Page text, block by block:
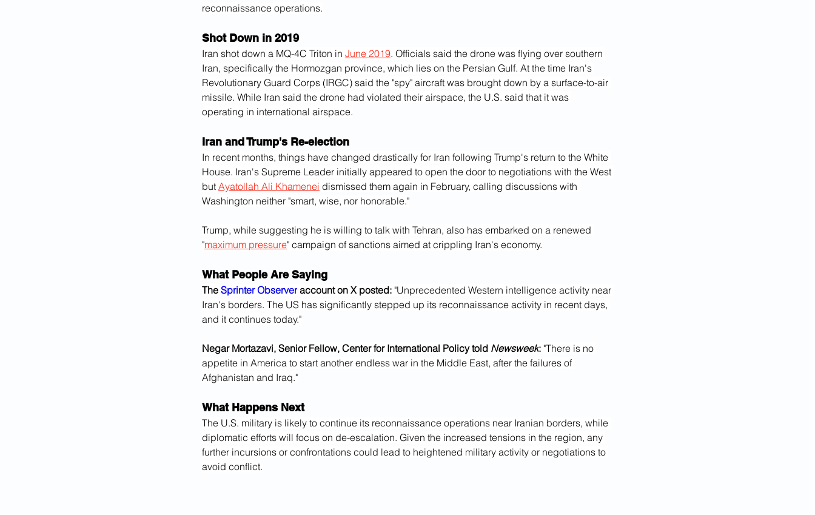
reconnaissance operations.
Shot Down in 2019
Iran shot down a MQ-4C Triton in June 2019. Officials said the drone was flying over southern
Iran, specifically the Hormozgan province, which lies on the Persian Gulf. At the time Iran's
Revolutionary Guard Corps (IRGC) said the "spy" aircraft was brought down by a surface-to-air
missile. While Iran said the drone had violated their airspace, the U.S. said that it was
operating in international airspace.
Iran and Trump's Re-election
In recent months, things have changed drastically for Iran following Trump's return to the White
House. Iran's Supreme Leader initially appeared to open the door to negotiations with the West
but Ayatollah Ali Khamenei dismissed them again in February, calling discussions with
Washington neither "smart, wise, nor honorable."
Trump, while suggesting he is willing to talk with Tehran, also has embarked on a renewed
"maximum pressure" campaign of sanctions aimed at crippling Iran's economy.
What People Are Saying
The Sprinter Observer account on X posted: "Unprecedented Western intelligence activity near
Iran's borders. The US has significantly stepped up its reconnaissance activity in recent days,
and it continues today."
Negar Mortazavi, Senior Fellow, Center for International Policy told Newsweek: "There is no
appetite in America to start another endless war in the Middle East, after the failures of
Afghanistan and Iraq."
What Happens Next
The U.S. military is likely to continue its reconnaissance operations near Iranian borders, while
diplomatic efforts will focus on de-escalation. Given the increased tensions in the region, any
further incursions or confrontations could lead to heightened military activity or negotiations to
avoid conflict.